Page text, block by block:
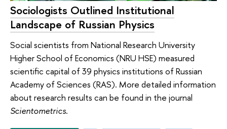
Sociologists Outlined Institutional
Landscape of Russian Physics
Social scientists from National Research University
Higher School of Economics (NRU HSE) measured
scientific capital of 39 physics institutions of Russian
Academy of Sciences (RAS). More detailed information
about research results can be found in the journal
Scientometrics.